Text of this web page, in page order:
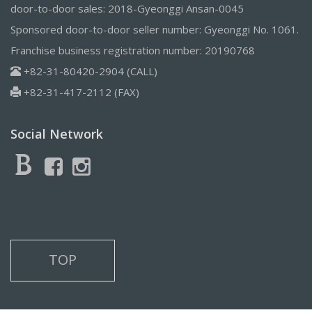
door-to-door sales: 2018-Gyeonggi Ansan-0045
Sponsored door-to-door seller number: Gyeonggi No. 1061.
Franchise business registration number: 20190768
+82-31-80420-2904 (CALL)
+82-31-417-2112 (FAX)
Social Network
TOP